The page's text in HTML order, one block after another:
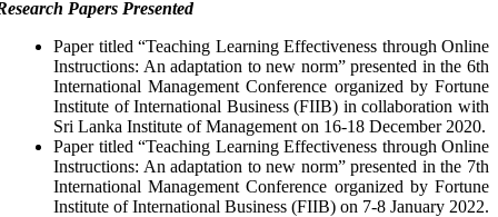
Papers Presented
Paper titled “Teaching Learning Effectiveness through Online
Instructions: An adaptation to new norm” presented in the 6th
International Management Conference organized by Fortune
Institute of International Business (FIIB) in collaboration with
Sri Lanka Institute of Management on 16-18 December 2020.
Paper titled “Teaching Learning Effectiveness through Online
Instructions: An adaptation to new norm” presented in the 7th
International Management Conference organized by Fortune
Institute of International Business (FIIB) on 7-8 January 2022.